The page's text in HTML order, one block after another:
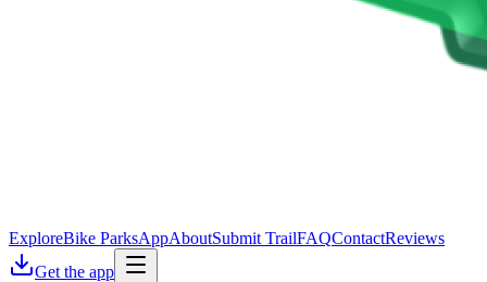
ExploreBike ParksAppAboutSubmit TrailFAQContactReviews
Get the app